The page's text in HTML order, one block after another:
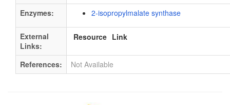
Enzymes:
2-isopropylmalate synthase
External
Links:
Resource Link
References: Not Available